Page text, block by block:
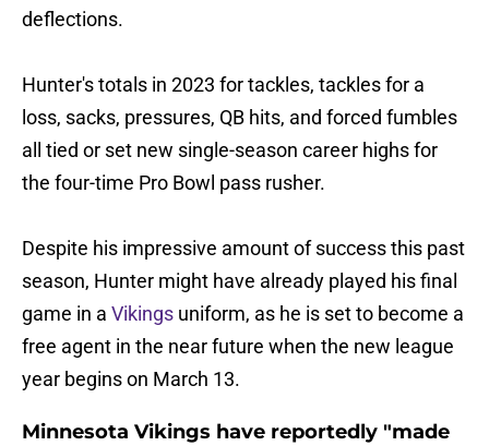
deflections.
Hunter's totals in 2023 for tackles, tackles for a
loss, sacks, pressures, QB hits, and forced fumbles
all tied or set new single-season career highs for
the four-time Pro Bowl pass rusher.
Despite his impressive amount of success this past
season, Hunter might have already played his final
game in a Vikings uniform, as he is set to become a
free agent in the near future when the new league
year begins on March 13.
Minnesota Vikings have reportedly "made